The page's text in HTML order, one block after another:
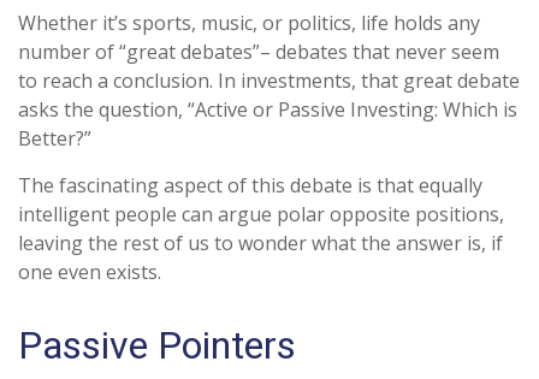
Whether it’s sports, music, or politics, life holds any
number of “great debates”– debates that never seem
to reach a conclusion. In investments, that great debate
asks the question, “Active or Passive Investing: Which is
Better?”
The fascinating aspect of this debate is that equally
intelligent people can argue polar opposite positions,
leaving the rest of us to wonder what the answer is, if
one even exists.
Passive Pointers